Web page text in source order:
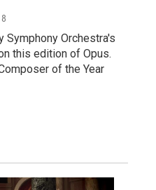
Symphony Orchestra's
this edition of Opus.
of the Year